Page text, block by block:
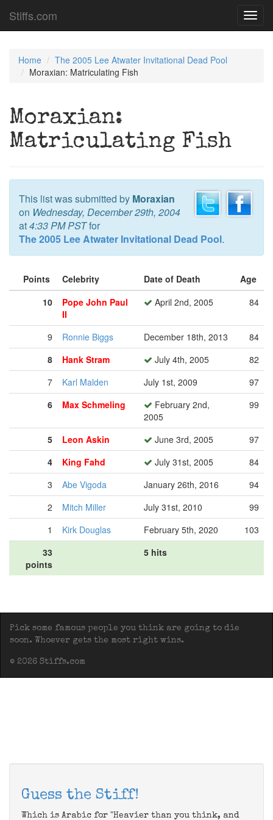
Stiffs.com
Home
The 2005 Lee Atwater Invitational Dead Pool
Moraxian: Matriculating Fish
Moraxian:
Matriculating Fish
This list was submitted by Moraxian
on Wednesday, December 29th, 2004
at4:33 PM PSTfor
The 2005 Lee Atwater Invitational Dead Pool.
Points Celebrity Date of Death
Age
10
Pope John Paul
II
April 2nd, 2005 84
9 Ronnie Biggs December 18th, 2013
84
8
Hank Stram July 4th, 2005
82
7
Karl Malden July 1st, 2009
97
6
Max Schmeling
February 2nd,
2005
99
5 Leon Askin June 3rd, 2005
97
4
King Fahd July 31st, 2005
84
3
Abe Vigoda January 26th, 2016
94
2
Mitch Miller July 31st, 2010
99
1
Kirk Douglas February 5th, 2020
103
33
points
5 hits
Pick some famous people you think are going to die
soon. Whoever gets the most right wins.
© 2026 Stiffs.com
Guess the Stiff!
Which is Arabic for "Heavier than you think, and